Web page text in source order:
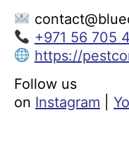
+971 56 705
https://
Follow us
on Instagram